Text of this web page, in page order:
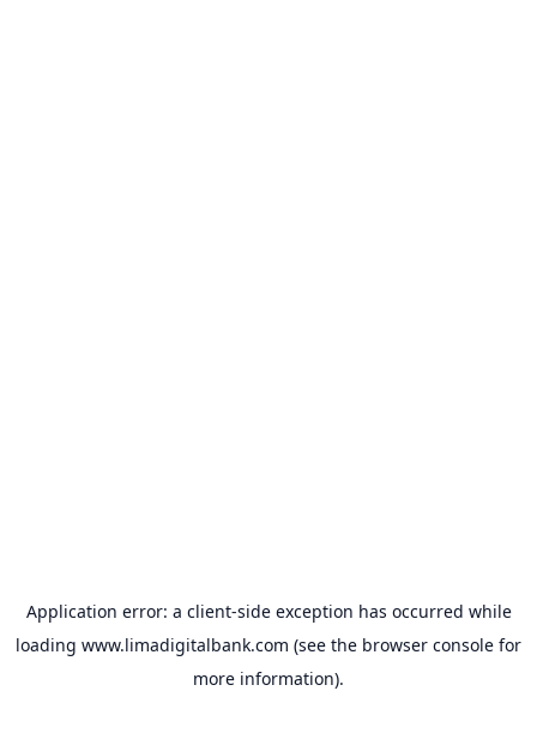
Application error: a client-side exception has occurred while
loading www.limadigitalbank.com (see the browser console for
more information).